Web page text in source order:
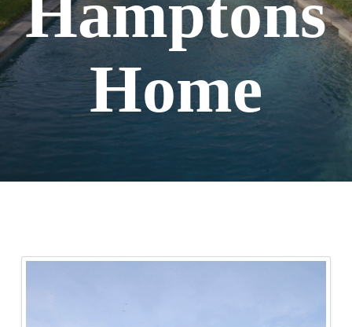
Home